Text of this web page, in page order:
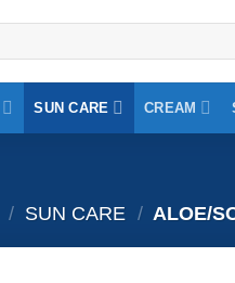
SUN CARE CREAM
/ SUN CARE / ALOE/